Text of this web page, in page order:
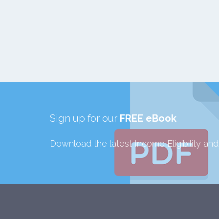
Sign up for our FREE eBook
Download the latest Income Eligibility